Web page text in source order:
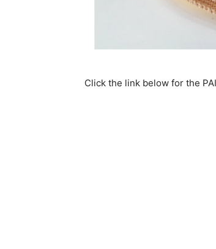
Click the link below for the